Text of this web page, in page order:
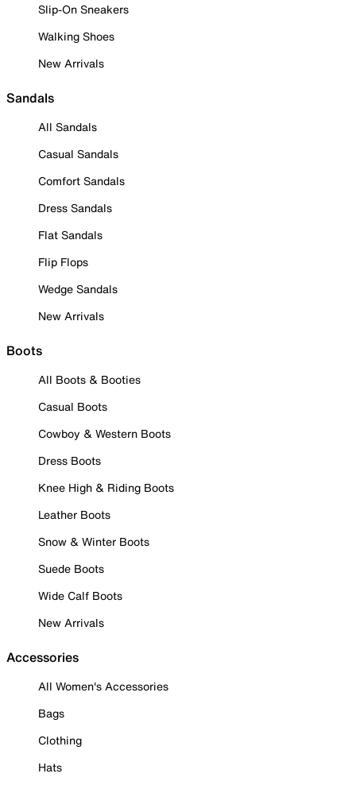
Slip-On Sneakers
Walking Shoes
New Arrivals
Sandals
All Sandals
Casual Sandals
Comfort Sandals
Dress Sandals
Flat Sandals
Flip Flops
Wedge Sandals
New Arrivals
Boots
All Boots & Booties
Casual Boots
Cowboy & Western Boots
Dress Boots
Knee High & Riding Boots
Leather Boots
Snow & Winter Boots
Suede Boots
Wide Calf Boots
New Arrivals
Accessories
All Women's Accessories
Bags
Clothing
Hats